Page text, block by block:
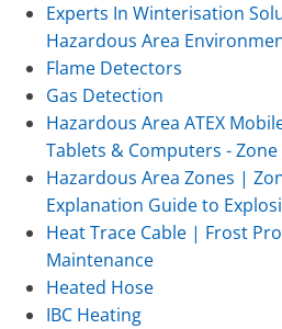
Experts In Winterisation
Hazardous Area
Flame Detectors
Gas Detection
Hazardous Area ATEX
Tablets & Computers - Zone
Hazardous Area Zones |
Explanation Guide to
Heat Trace Cable | Frost
Maintenance
Heated Hose
IBC Heating